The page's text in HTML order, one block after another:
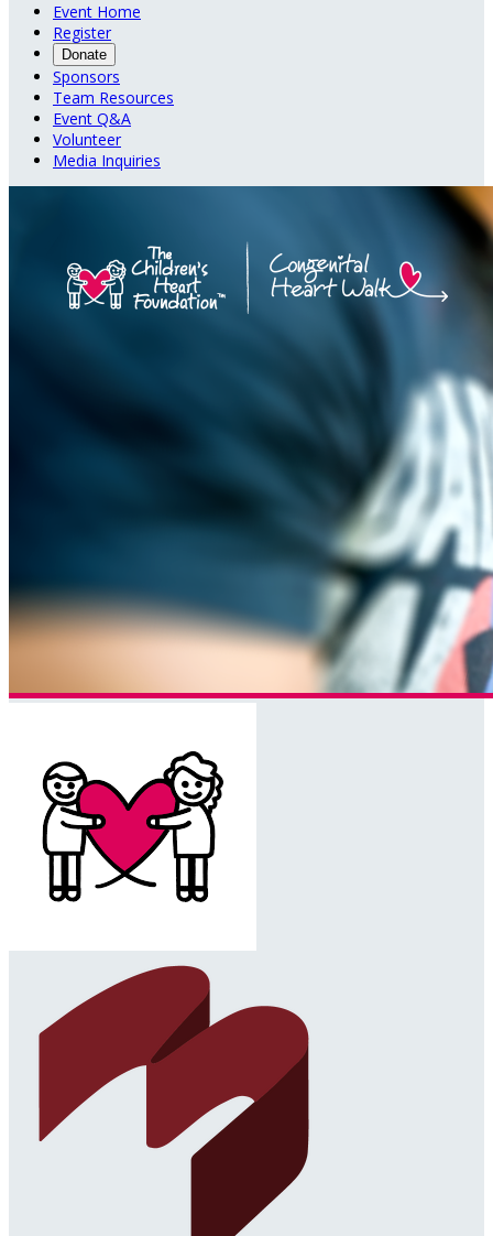
Event Home
Register
Donate
Sponsors
Team Resources
Event Q&A
Volunteer
Media Inquiries